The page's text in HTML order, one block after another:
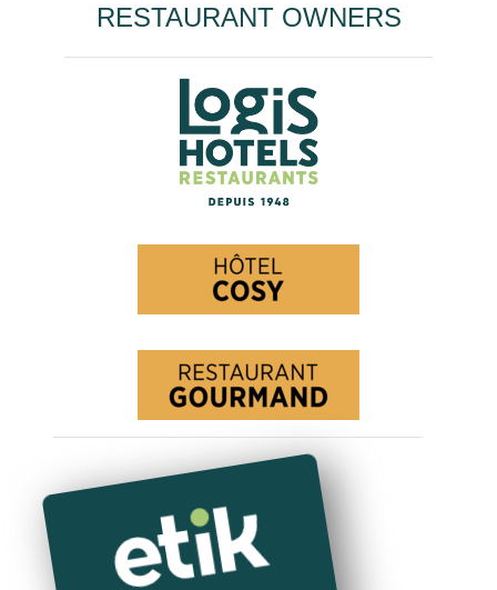
RESTAURANT OWNERS